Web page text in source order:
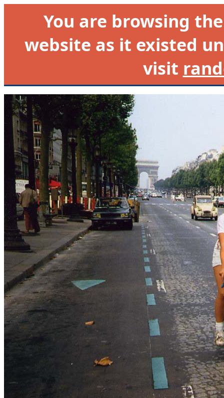
You are browsing
website as it existed
visit